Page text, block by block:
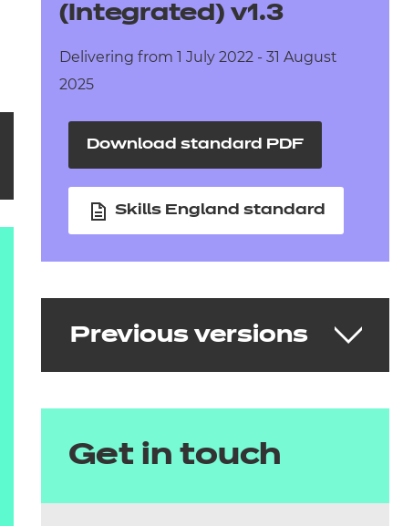
(Integrated) v1.3
Delivering from 1 July 2022 - 31 August
2025
Download standard PDF
Skills England standard
Previous versions
Dental Nurse (Integrated) v1.2
Get in touch